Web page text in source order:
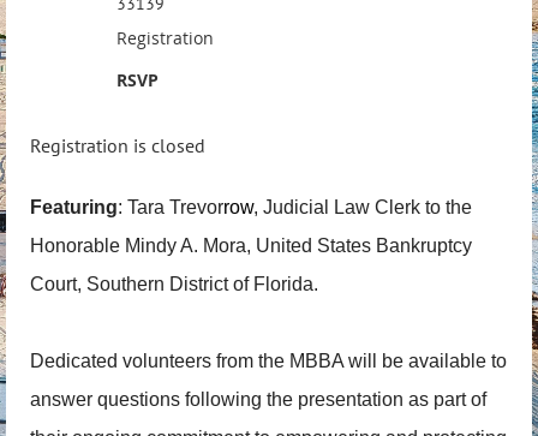
Registration
RSVP
Registration is closed
Featuring: Tara Trevorrow, Judicial Law Clerk to the
Honorable Mindy A. Mora, United States Bankruptcy
Court, Southern District of Florida.
Dedicated volunteers from the MBBA will be available to
answer questions following the presentation as part of